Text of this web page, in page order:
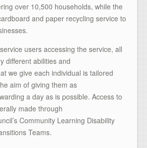
over 10,500 households, while the
and paper recycling service to
users accessing the service, all
different abilities and
we give each individual is tailored
aim of giving them as
a day as is possible. Access to
made through
Community Learning Disability
Teams.